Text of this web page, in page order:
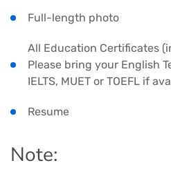
Full-length photo
All Education Certificates
Please bring your English
IELTS, MUET or TOEFL if
Resume
Note: